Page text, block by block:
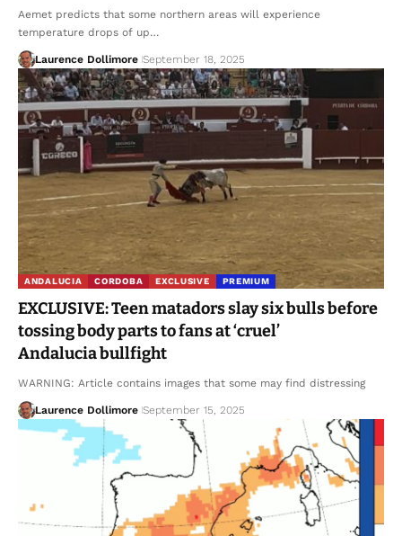
Aemet predicts that some northern areas will experience
temperature drops of up…
Laurence Dollimore September 18, 2025
ANDALUCIA CORDOBA EXCLUSIVE PREMIUM
EXCLUSIVE: Teen matadors slay six bulls before
tossing body parts to fans at ‘cruel’
Andalucia bullfight
WARNING: Article contains images that some may find distressing
Laurence Dollimore September 15, 2025